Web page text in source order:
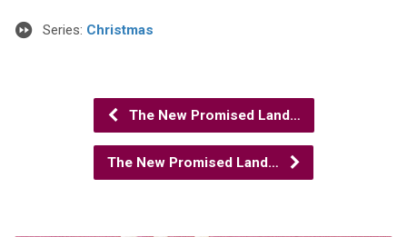
Series: Christmas
The New Promised Land…
The New Promised Land…